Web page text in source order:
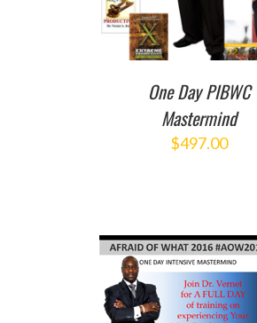
One Day PIBWC
Mastermind
$497.00